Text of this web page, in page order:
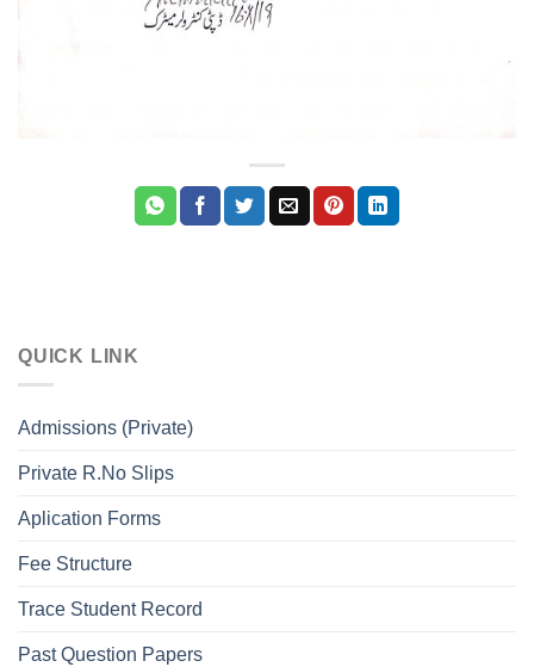
QUICK LINK
Admissions (Private)
Private R.No Slips
Aplication Forms
Fee Structure
Trace Student Record
Past Question Papers